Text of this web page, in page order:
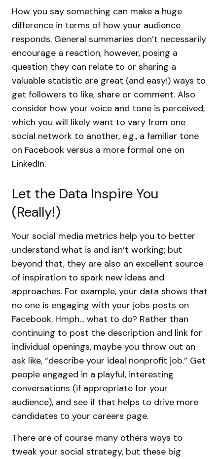
How you say something can make a huge
difference in terms of how your audience
responds. General summaries don’t necessarily
encourage a reaction; however, posing a
question they can relate to or sharing a
valuable statistic are great (and easy!) ways to
get followers to like, share or comment. Also
consider how your voice and tone is perceived,
which you will likely want to vary from one
social network to another, e.g., a familiar tone
on Facebook versus a more formal one on
LinkedIn.
Let the Data Inspire You
(Really!)
Your social media metrics help you to better
understand what is and isn’t working; but
beyond that, they are also an excellent source
of inspiration to spark new ideas and
approaches. For example, your data shows that
no one is engaging with your jobs posts on
Facebook. Hmph… what to do? Rather than
continuing to post the description and link for
individual openings, maybe you throw out an
ask like, “describe your ideal nonprofit job.” Get
people engaged in a playful, interesting
conversations (if appropriate for your
audience), and see if that helps to drive more
candidates to your careers page.
There are of course many others ways to
tweak your social strategy, but these big